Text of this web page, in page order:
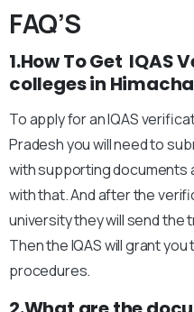
FAQ’S
1.How To Get IQAS
colleges in
To apply for an IQAS
Pradesh you will need to
with supporting documents
with that. And after the
university they will send the
Then the IQAS will grant
procedures.